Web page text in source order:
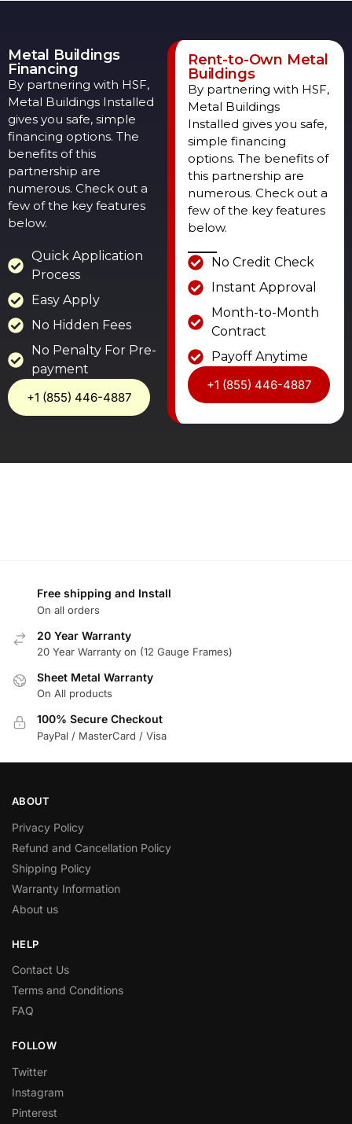
Metal Buildings
Financing
By partnering with HSF,
Metal Buildings Installed
gives you safe, simple
financing options. The
benefits of this
partnership are
numerous. Check out a
few of the key features
below.
Quick Application
Process
Easy Apply
No Hidden Fees
No Penalty For Pre-
payment
+1 (855) 446-4887
Rent-to-Own Metal
Buildings
By partnering with HSF,
Metal Buildings
Installed gives you safe,
simple financing
options. The benefits of
this partnership are
numerous. Check out a
few of the key features
below.
No Credit Check
Instant Approval
Month-to-Month
Contract
Payoff Anytime
+1 (855) 446-4887
Free shipping and Install
On all orders
20 Year Warranty
20 Year Warranty on (12 Gauge Frames)
Sheet Metal Warranty
On All products
100% Secure Checkout
PayPal / MasterCard / Visa
ABOUT
Privacy Policy
Refund and Cancellation Policy
Shipping Policy
Warranty Information
About us
HELP
Contact Us
Terms and Conditions
FAQ
FOLLOW
Twitter
Instagram
Pinterest